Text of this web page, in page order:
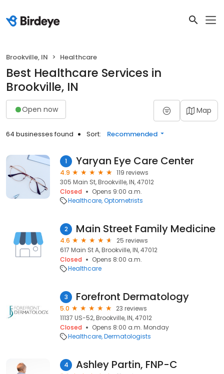
Brookville, IN Healthcare
Best Healthcare Services in
Brookville, IN
Open now Map
64 businesses found Sort: Recommended
1 Yaryan Eye Care Center
4.9
119 reviews
305 Main St, Brookville, IN, 47012
Closed
Opens 9:00 a.m.
Healthcare Optometrists
2 Main Street Family Medicine
4.6
25 reviews
617 Main St A, Brookville, IN, 47012
Closed
Opens 8:00 a.m.
Healthcare
3 Forefront Dermatology
5.0
23 reviews
11137 US-52, Brookville, IN, 47012
Closed
Opens 8:00 a.m. Monday
Healthcare Dermatologists
4 Ashley Partin, FNP-C